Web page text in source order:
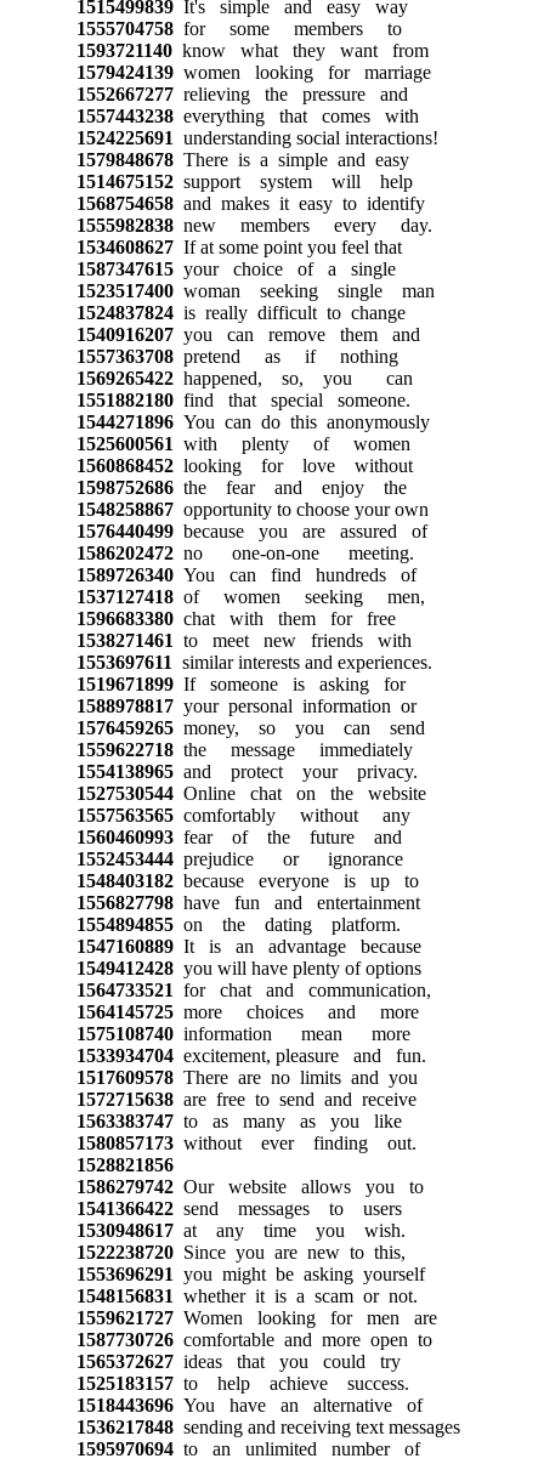
1515499839It's simple and easy way
1555704758for some members to
1593721140know what they want from
1579424139women looking for marriage
1552667277relieving the pressure and
1557443238everything that comes with
1524225691 understanding social interactions!
1579848678There is a simple and easy
1514675152support system will help
1568754658and makes it easy to identify
1555982838new members every day.
1534608627If at some point you feel that
1587347615your choice of a single
1523517400woman seeking single man
1524837824is really difficult to change
1540916207you can remove them and
1557363708pretend as if nothing
1569265422happened, so, you can
1551882180find that special someone.
1544271896You can do this anonymously
1525600561 with plenty of women
1560868452looking for love without
1598752686the fear and enjoy the
1548258867opportunity to choose your own
1576440499because you are assured of
1586202472no one-on-one meeting.
1589726340You can find hundreds of
1537127418of women seeking men,
1596683380chat with them for free
1538271461 to meet new friends with
1553697611 similar interests and experiences.
1519671899If someone is asking for
1588978817your personal information or
1576459265money, so you can send
1559622718the message immediately
1554138965and protect your privacy.
1527530544Online chat on the website
1557563565comfortably without any
1560460993fear of the future and
1552453444prejudice or ignorance
1548403182because everyone is up to
1556827798have fun and entertainment
1554894855on the dating platform.
1547160889It is an advantage because
1549412428you will have plenty of options
1564733521 for chat and communication,
1564145725more choices and more
1575108740information mean more
1533934704excitement, pleasure and fun.
1517609578There are no limits and you
1572715638are free to send and receive
1563383747to as many as you like
1580857173without ever finding out.
1528821856
1586279742Our website allows you to
1541366422send messages to users
1530948617at any time you wish.
1522238720Since you are new to this,
1553696291 you might be asking yourself
1548156831 whether it is a scam or not.
1559621727Women looking for men are
1587730726comfortable and more open to
1565372627ideas that you could try
1525183157to help achieve success.
1518443696You have an alternative of
1536217848sending and receiving text messages
1595970694to an unlimited number of